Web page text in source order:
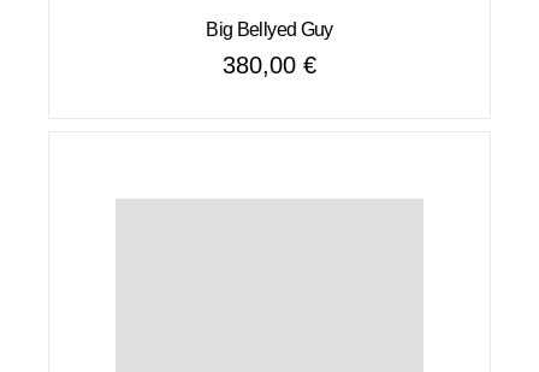
Big Bellyed Guy
380,00 €